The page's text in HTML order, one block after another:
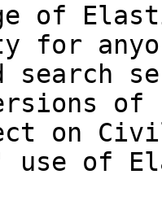
of
for
search
of
on
use of